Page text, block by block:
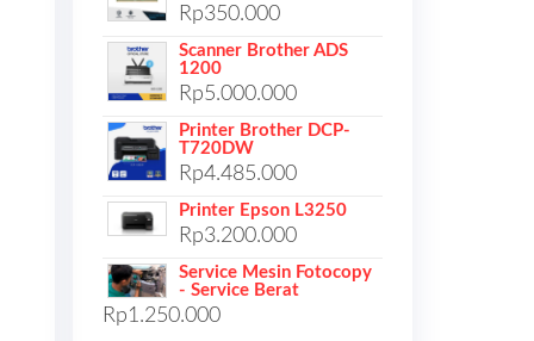
Rp350.000
Scanner Brother ADS
1200
Rp5.000.000
Printer Brother DCP-
T720DW
Rp4.485.000
Printer Epson L3250
Rp3.200.000
Service Mesin Fotocopy
- Service Berat
Rp1.250.000